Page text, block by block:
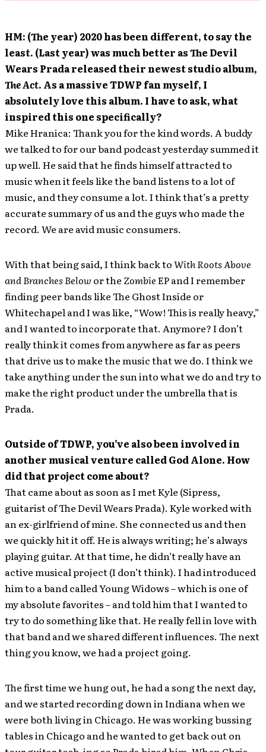
HM: (The year) 2020 has been different, to say the
least. (Last year) was much better as The Devil
Wears Prada released their newest studio album,
The Act. As a massive TDWP fan myself, I
absolutely love this album. I have to ask, what
inspired this one specifically?
Mike Hranica: Thank you for the kind words. A buddy
we talked to for our band podcast yesterday summed it
up well. He said that he finds himself attracted to
music when it feels like the band listens to a lot of
music, and they consume a lot. I think that’s a pretty
accurate summary of us and the guys who made the
record. We are avid music consumers.
With that being said, I think back toWith Roots Above
and Branches Below or the ZombieEP and I remember
finding peer bands like The Ghost Inside or
Whitechapel and I was like, “Wow! This is really heavy,”
and I wanted to incorporate that. Anymore? I don’t
really think it comes from anywhere as far as peers
that drive us to make the music that we do. I think we
take anything under the sun into what we do and try to
make the right product under the umbrella that is
Prada.
Outside of TDWP, you’ve also been involved in
another musical venture called God Alone. How
did that project come about?
That came about as soon as I met Kyle (Sipress,
guitarist of The Devil Wears Prada). Kyle worked with
an ex-girlfriend of mine. She connected us and then
we quickly hit it off. He is always writing; he’s always
playing guitar. At that time, he didn’t really have an
active musical project (I don’t think). I had introduced
him to a band called Young Widows – which is one of
my absolute favorites – and told him that I wanted to
try to do something like that. He really fell in love with
that band and we shared different influences. The next
thing you know, we had a project going.
The first time we hung out, he had a song the next day,
and we started recording down in Indiana when we
were both living in Chicago. He was working bussing
tables in Chicago and he wanted to get back out on